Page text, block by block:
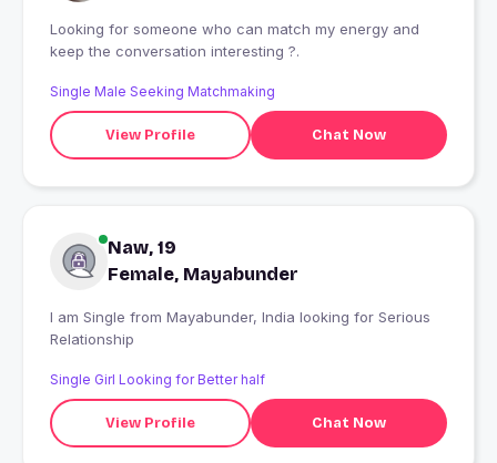
Looking for someone who can match my energy and
keep the conversation interesting ?.
Single Male Seeking Matchmaking
View Profile Chat Now
Naw, 19
Female, Mayabunder
I am Single from Mayabunder, India looking for Serious
Relationship
Single Girl Looking for Better half
View Profile Chat Now